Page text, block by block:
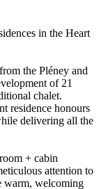
in the Heart
the Pléney and
of 21
chalet.
residence honours
delivering all the
+ cabin
attention to
warm, welcoming